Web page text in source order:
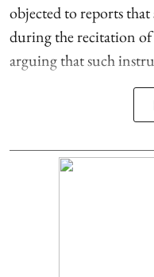
objected to reports that
during the recitation of
arguing that such